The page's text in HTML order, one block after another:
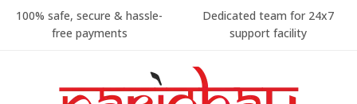
100% safe, secure & hassle-
free payments
Dedicated team for 24x7
support facility